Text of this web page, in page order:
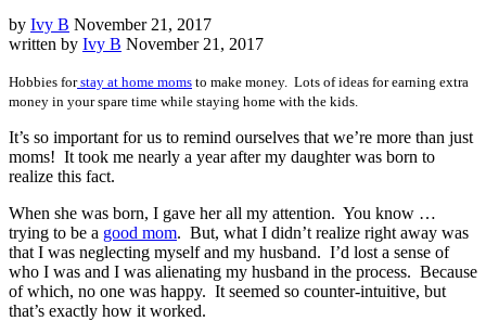
by Ivy B November 21, 2017
written by Ivy B November 21, 2017
Hobbies forstay at home moms to make money. Lots of ideas for earning extra
money in your spare time while staying home with the kids.
It’s so important for us to remind ourselves that we’re more than just
moms! It took me nearly a year after my daughter was born to
realize this fact.
When she was born, I gave her all my attention. You know …
trying to be a good mom. But, what I didn’t realize right away was
that I was neglecting myself and my husband. I’d lost a sense of
who I was and I was alienating my husband in the process. Because
of which, no one was happy. It seemed so counter-intuitive, but
that’s exactly how it worked.